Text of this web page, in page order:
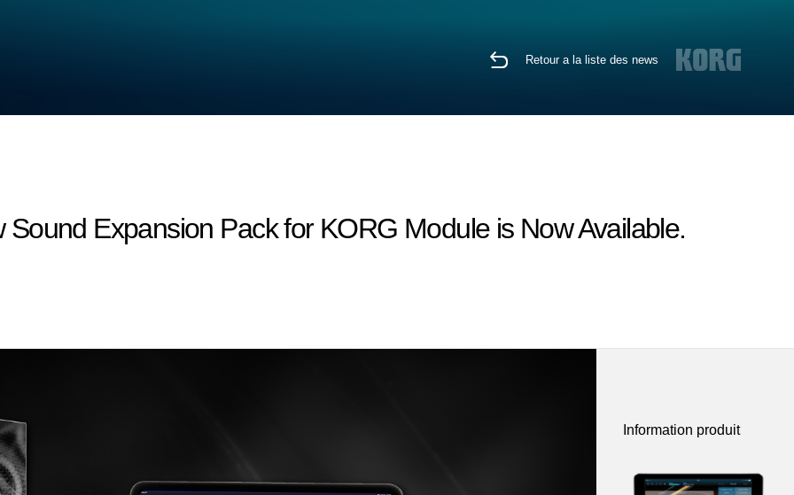
Retour a la liste des news
Expansion Pack for KORG Module is Now Available.
Information produit